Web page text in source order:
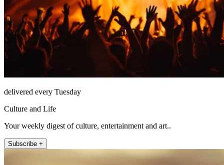
delivered every Tuesday
Culture and Life
Your weekly digest of culture, entertainment and art..
Subscribe +